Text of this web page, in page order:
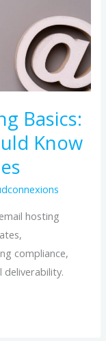
Basics:
Know
hosting
compliance,
deliverability.